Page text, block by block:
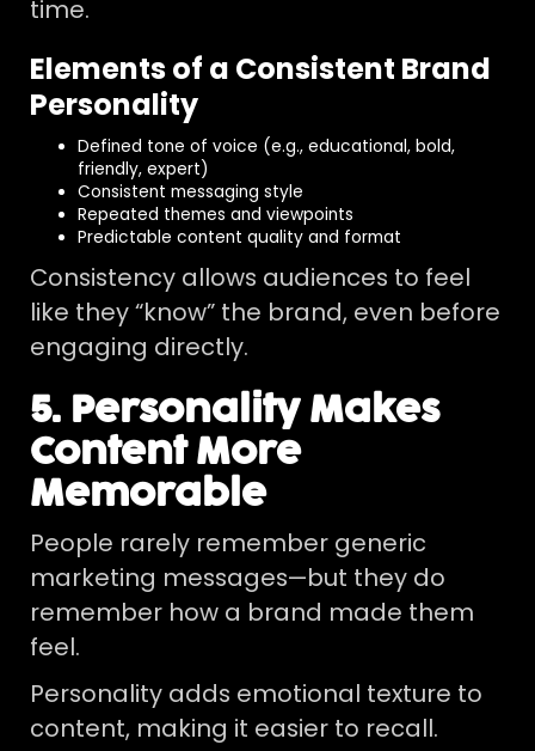
time.
Elements of a Consistent Brand
Personality
Defined tone of voice (e.g., educational, bold,
friendly, expert)
Consistent messaging style
Repeated themes and viewpoints
Predictable content quality and format
Consistency allows audiences to feel
like they “know” the brand, even before
engaging directly.
5. Personality Makes
Content More
Memorable
People rarely remember generic
marketing messages—but they do
remember how a brand made them
feel.
Personality adds emotional texture to
content, making it easier to recall.